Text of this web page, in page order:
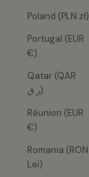
Poland (PLN zł)
Portugal (EUR
€)
Qatar (QAR
ر.ق)
Réunion (EUR
€)
Romania (RON
Lei)